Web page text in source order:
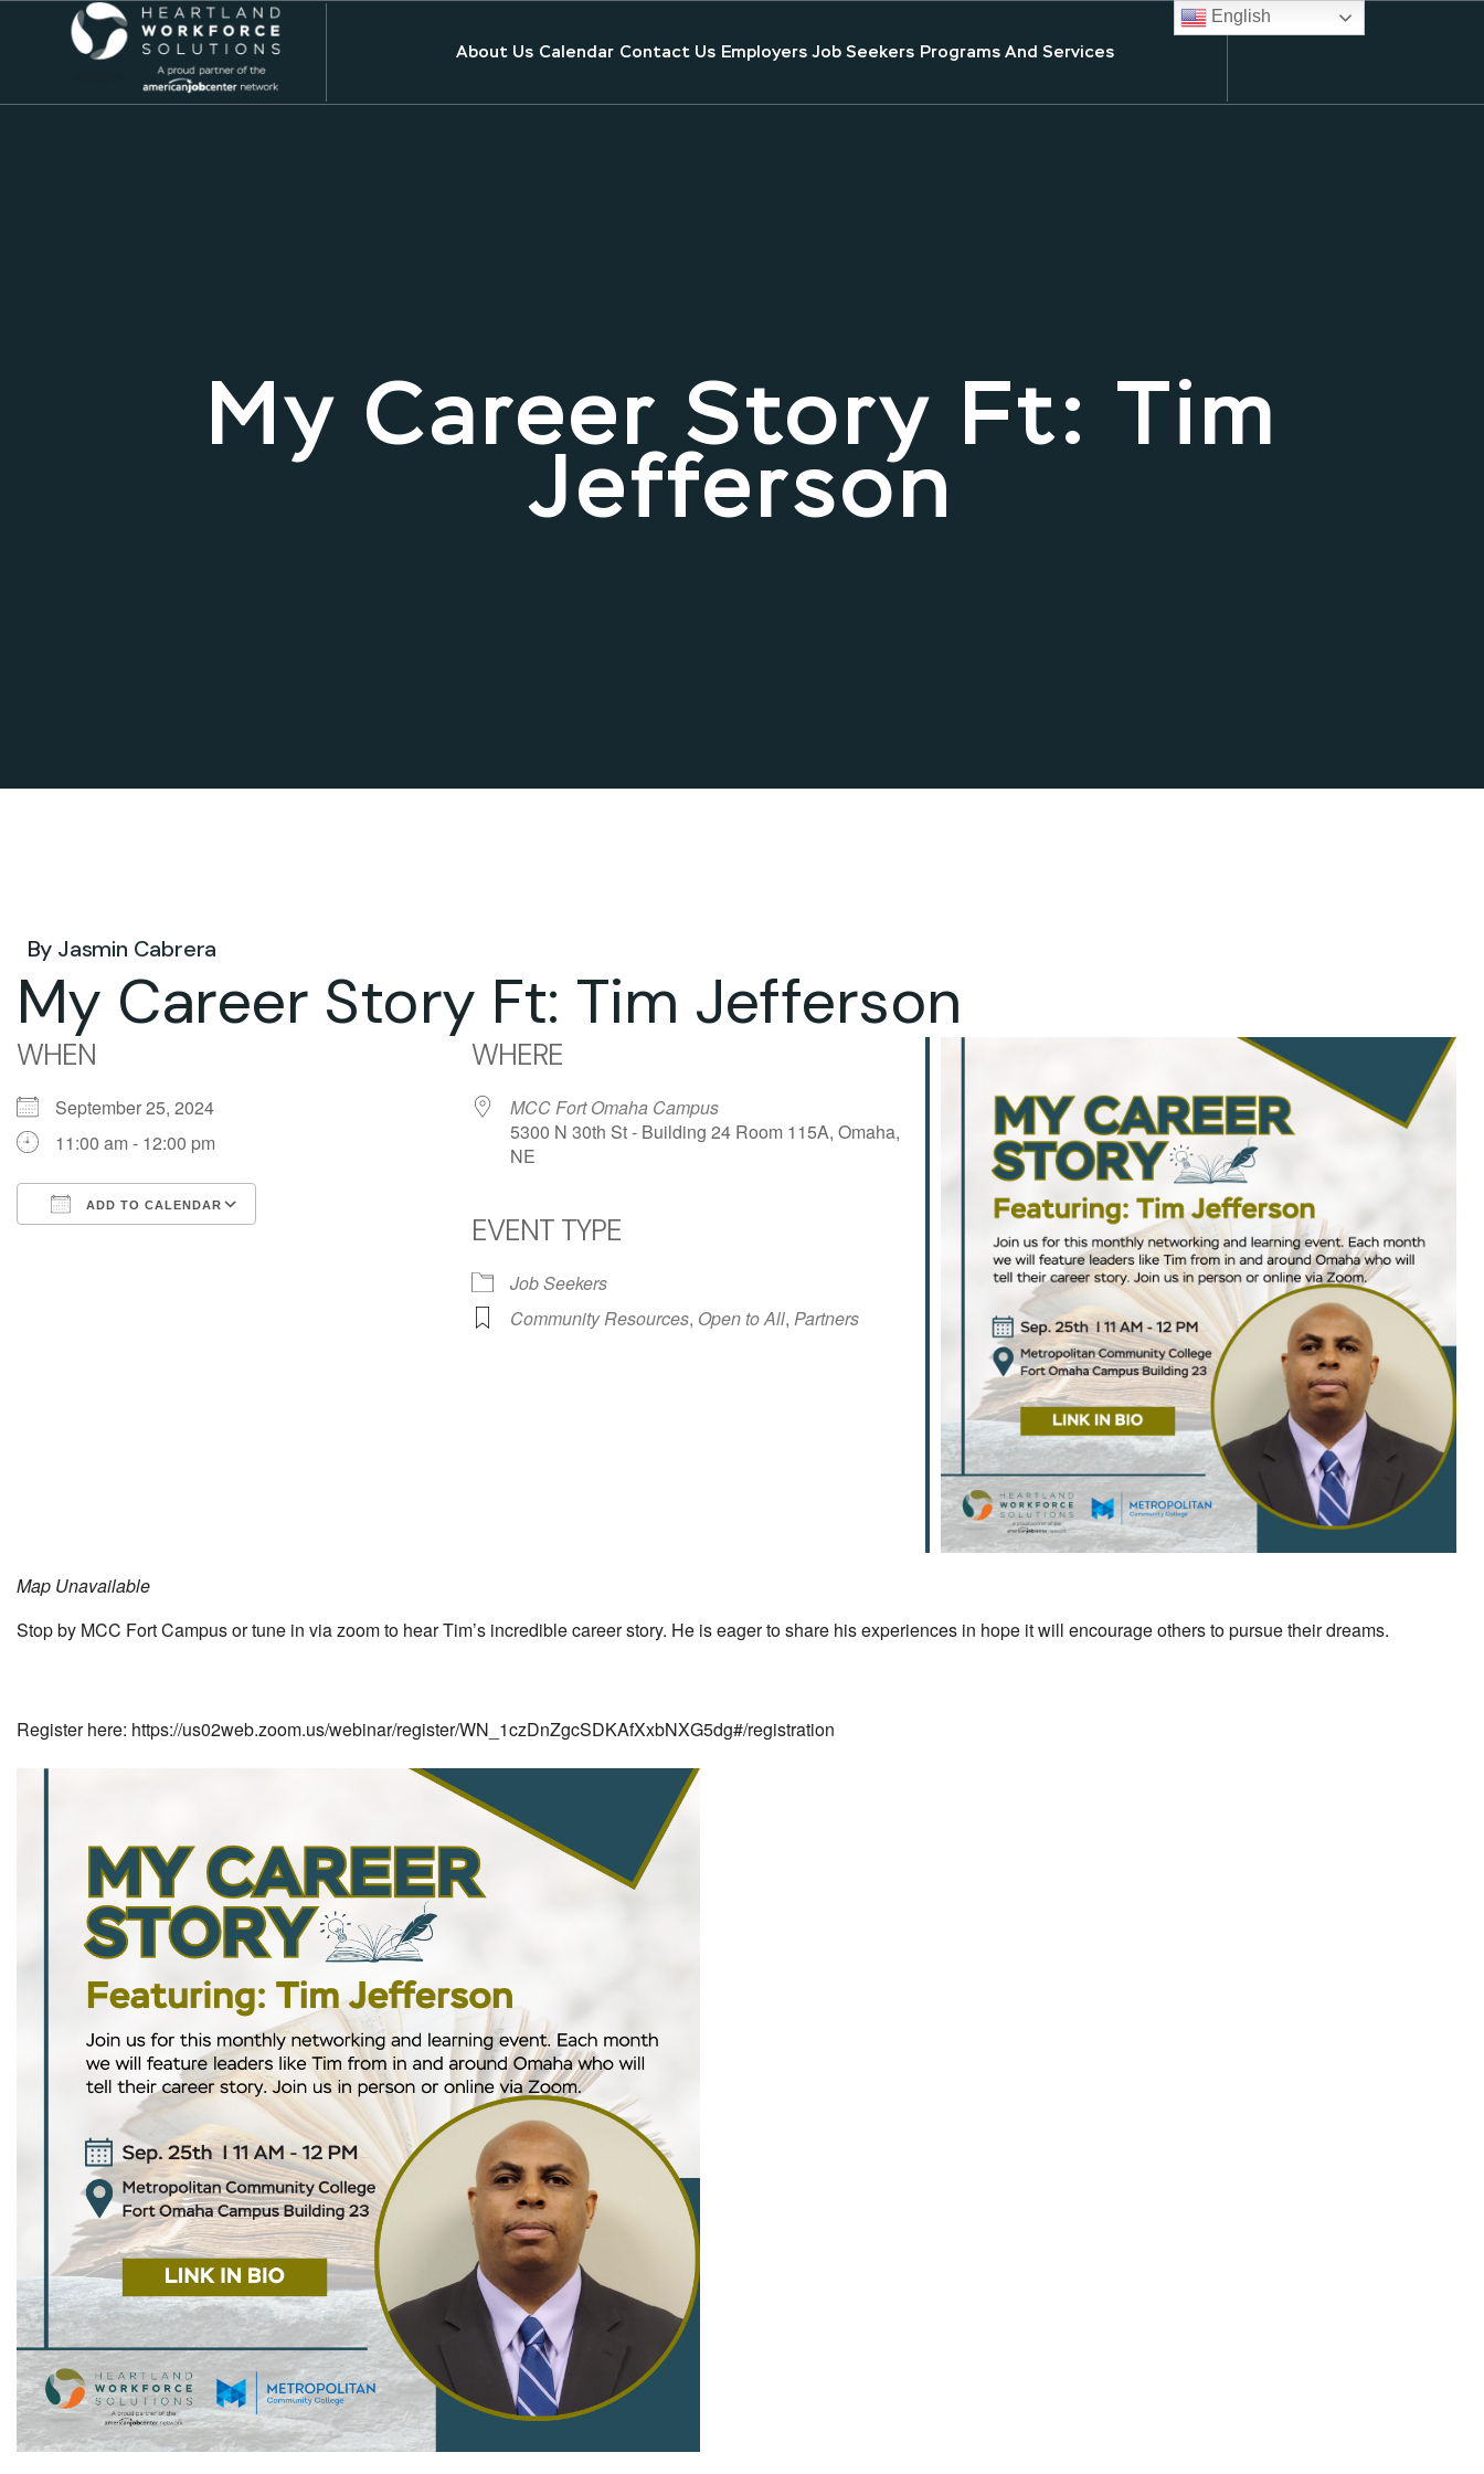
About Us Calendar Contact Us Employers Job Seekers Programs And Services
My Career Story Ft: Tim
Jefferson
By Jasmin Cabrera
My Career Story Ft: Tim Jefferson
WHEN
September 25, 2024
11:00 am - 12:00 pm
ADD TO CALENDAR
iCalendar Outlook Live
WHERE
MCC Fort Omaha Campus
5300 N 30th St - Building 24 Room 115A, Omaha,
NE
EVENT TYPE
Job Seekers
Community Resources, Open to All, Partners
Map Unavailable
Stop by MCC Fort Campus or tune in via zoom to hear Tim’s incredible career story. He is eager to share his experiences in hope it will encourage others to pursue their dreams.
Register here: https://us02web.zoom.us/webinar/register/WN_1czDnZgcSDKAfXxbNXG5dg#/registration
English